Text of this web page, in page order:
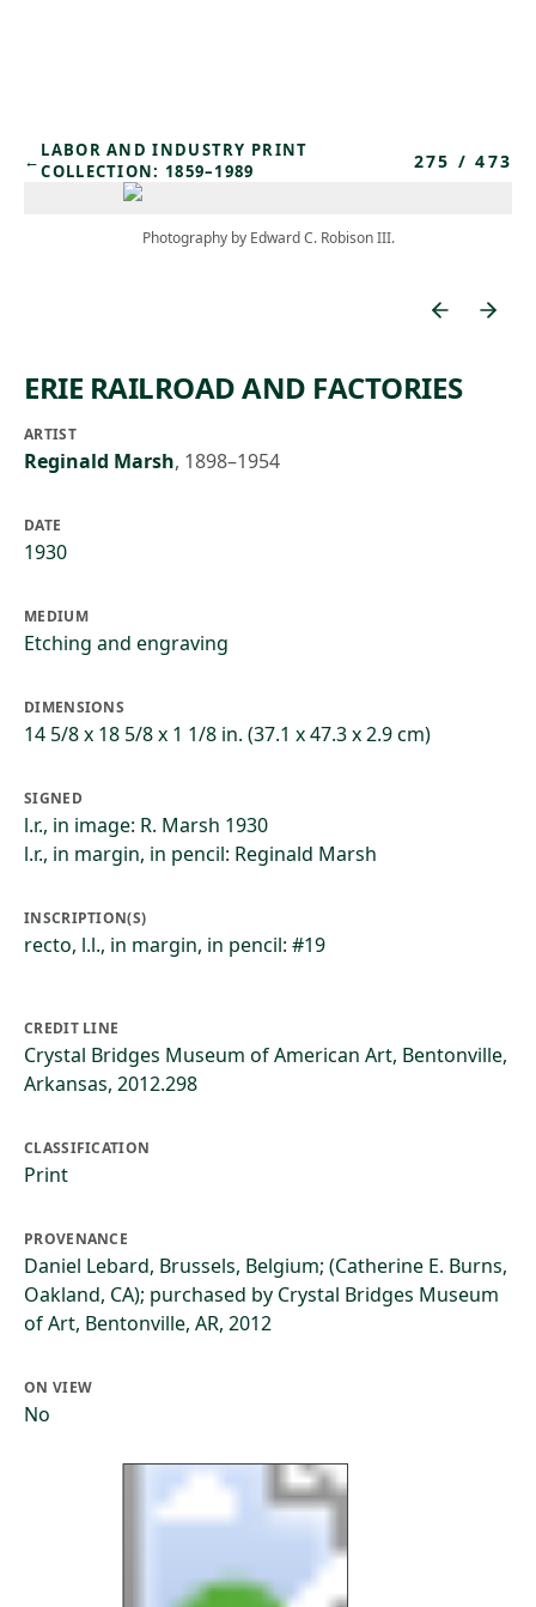
← LABOR AND INDUSTRY PRINT
COLLECTION: 1859–1989
275 /473
Photography by Edward C. Robison III.
ERIE RAILROAD AND FACTORIES
ARTIST
Reginald Marsh, 1898–1954
DATE
1930
MEDIUM
Etching and engraving
DIMENSIONS
14 5/8 x 18 5/8 x 1 1/8 in. (37.1 x 47.3 x 2.9 cm)
SIGNED
l.r., in image: R. Marsh 1930
l.r., in margin, in pencil: Reginald Marsh
INSCRIPTION(S)
recto, l.l., in margin, in pencil: #19
CREDIT LINE
Crystal Bridges Museum of American Art, Bentonville,
Arkansas, 2012.298
CLASSIFICATION
Print
PROVENANCE
Daniel Lebard, Brussels, Belgium; (Catherine E. Burns,
Oakland, CA); purchased by Crystal Bridges Museum
of Art, Bentonville, AR, 2012
ON VIEW
No